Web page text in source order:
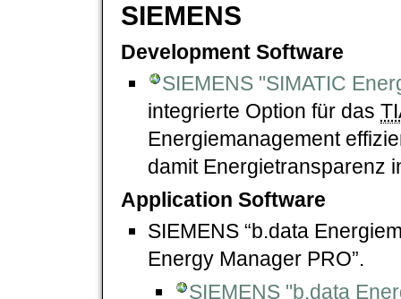
SIEMENS
Development Software
SIEMENS "SIMATIC
integrierte Option für das
Energiemanagement
damit Energietransparenz
Application Software
SIEMENS “b.data
Energy Manager PRO”.
SIEMENS "b.data